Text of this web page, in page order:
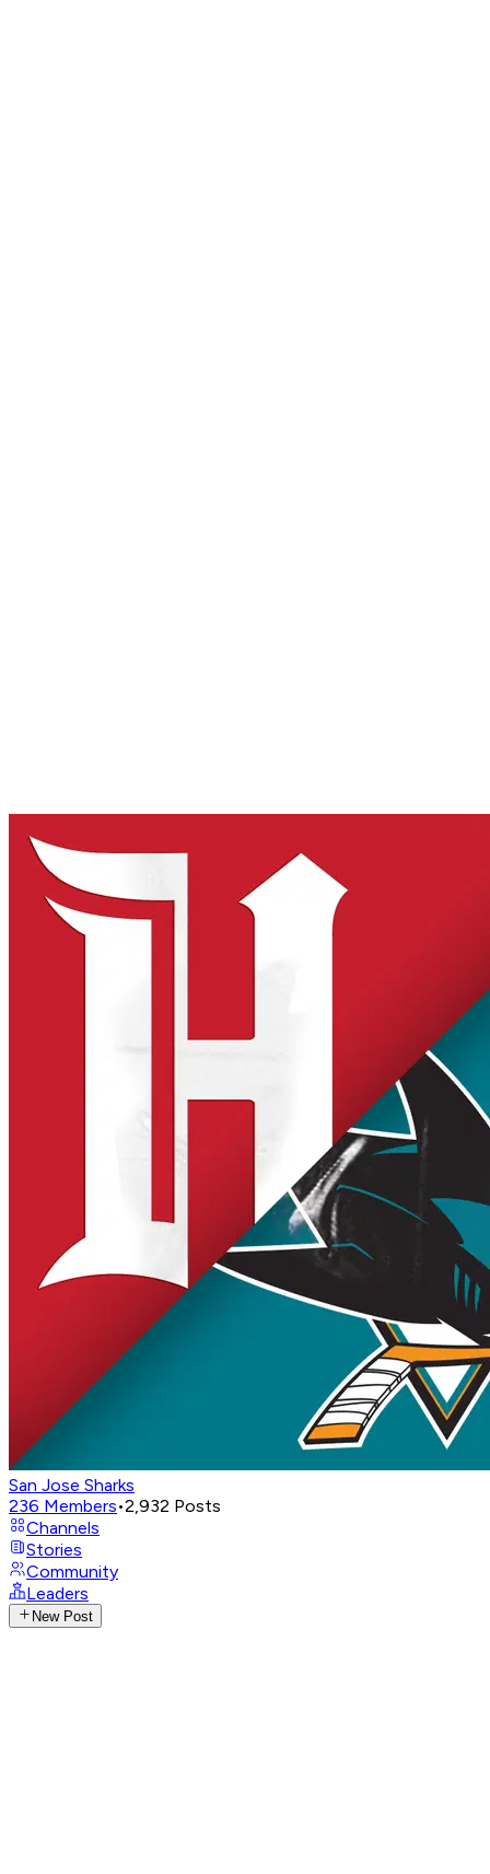
San Jose Sharks
236 Members•2,932 Posts
Channels
Stories
Community
Leaders
New Post